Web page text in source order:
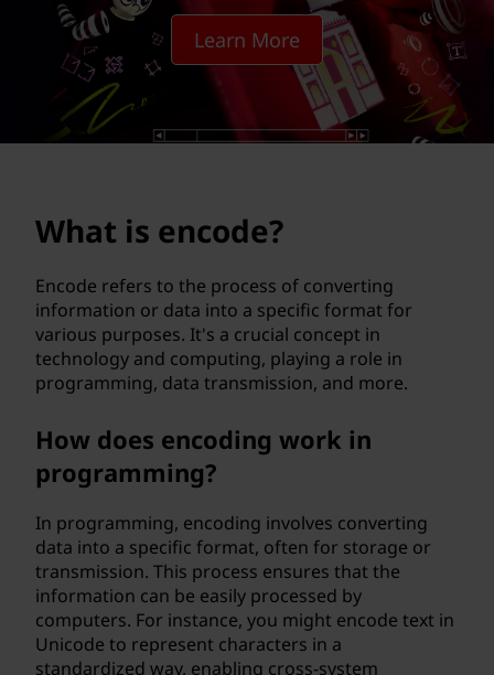
Learn More
What is encode?
Encode refers to the process of converting
information or data into a specific format for
various purposes. It's a crucial concept in
technology and computing, playing a role in
programming, data transmission, and more.
How does encoding work in
programming?
In programming, encoding involves converting
data into a specific format, often for storage or
transmission. This process ensures that the
information can be easily processed by
computers. For instance, you might encode text in
Unicode to represent characters in a
standardized way, enabling cross-system